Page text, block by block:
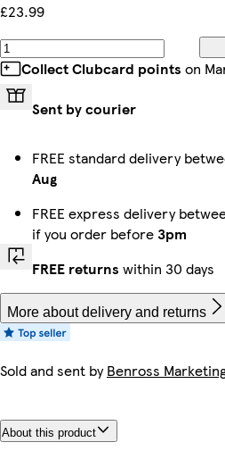
£23.99
Collect Clubcard points on
Sent by courier
FREE standard delivery
Aug
FREE express delivery
if you order before3pm
FREE returns within 30 days
More about delivery and returns
Sold and sent byBenross
About this product